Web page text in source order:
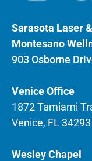
Sarasota Laser
Montesano
903 Osborne
Venice Office
1872 Tamiami
Venice, FL 34293
Wesley Chapel